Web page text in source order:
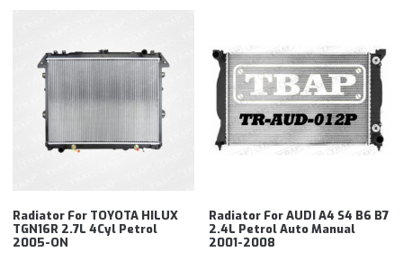
Radiator For TOYOTA HILUX
TGN16R 2.7L 4Cyl Petrol
2005-ON
Radiator For AUDI A4 S4 B6 B7
2.4L Petrol Auto Manual
2001-2008